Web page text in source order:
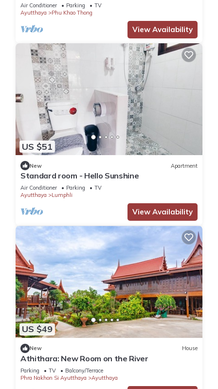
Air Conditioner Parking
TV
Ayutthaya
Phu Khao Thong
View Availability
US $51
New Apartment
Standard room - Hello Sunshine
Air Conditioner Parking
TV
Ayutthaya
Lumphli
View Availability
US $49
New House
Athithara: New Room on the River
Parking TV
Balcony/Terrace
Phra Nakhon Si Ayutthaya
Ayutthaya